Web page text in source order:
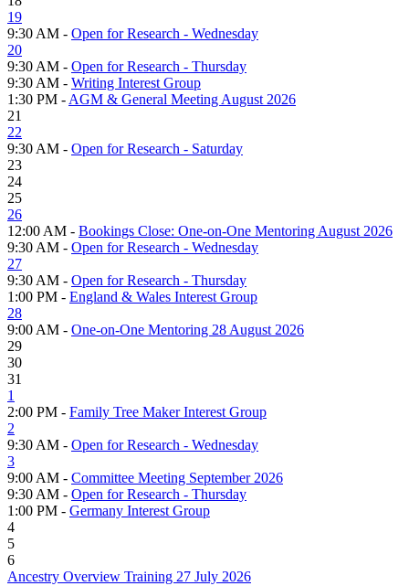
19
9:30 AM - Open for Research - Wednesday
20
9:30 AM - Open for Research - Thursday
9:30 AM - Writing Interest Group
1:30 PM - AGM & General Meeting August 2026
21
22
9:30 AM - Open for Research - Saturday
23
24
25
26
12:00 AM - Bookings Close: One-on-One Mentoring August 2026
9:30 AM - Open for Research - Wednesday
27
9:30 AM - Open for Research - Thursday
1:00 PM - England & Wales Interest Group
28
9:00 AM - One-on-One Mentoring 28 August 2026
29
30
31
1
2:00 PM - Family Tree Maker Interest Group
2
9:30 AM - Open for Research - Wednesday
3
9:00 AM - Committee Meeting September 2026
9:30 AM - Open for Research - Thursday
1:00 PM - Germany Interest Group
4
5
6
Ancestry Overview Training 27 July 2026